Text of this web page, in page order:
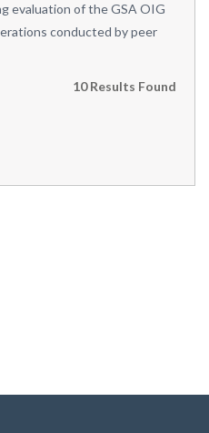
evaluation of the GSA OIG
conducted by peer
10 Results Found